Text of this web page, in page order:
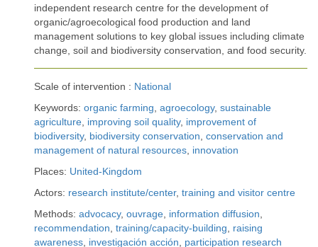
independent research centre for the development of
organic/agroecological food production and land
management solutions to key global issues including climate
change, soil and biodiversity conservation, and food security.
Scale of intervention : National
Keywords: organic farming agroecology, sustainable
agriculture improving soil quality, improvement of
biodiversity, biodiversity conservation conservation and
management of natural resources innovation
Places: United-Kingdom
Actors: research institute/center, training and visitor centre
Methods: advocacy, ouvrage information diffusion
recommendation training/capacity-building
raising
awareness investigación acción participation research